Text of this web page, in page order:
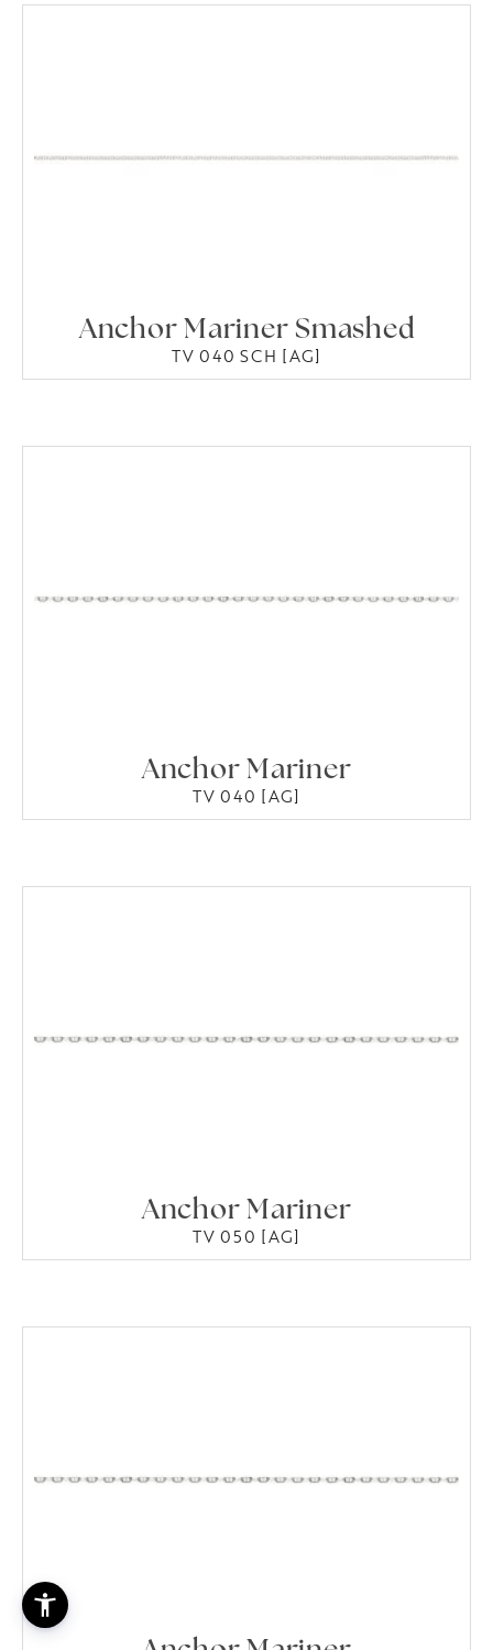
Anchor Mariner Smashed
TV 040 SCH [AG]
Anchor Mariner
TV 040 [AG]
Anchor Mariner
TV 050 [AG]